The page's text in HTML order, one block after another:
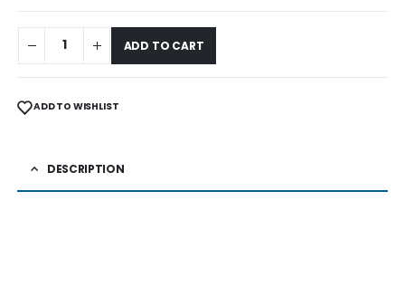
ADD TO CART
ADD TO WISHLIST
DESCRIPTION